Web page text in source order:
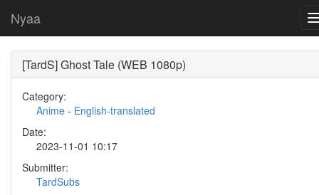
Nyaa
[TardS] Ghost Tale (WEB 1080p)
Category:
Anime - English-translated
Date:
2023-11-01 10:17
Submitter:
TardSubs